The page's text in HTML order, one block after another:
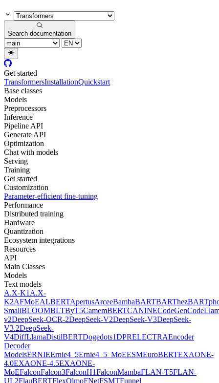
Search documentation
Get started
TransformersInstallationQuickstart
Base classes
Models
Preprocessors
Inference
Pipeline API
Generate API
Optimization
Chat with models
Serving
Training
Get started
Customization
Parameter-efficient fine-tuning
Performance
Distributed training
Hardware
Quantization
Ecosystem integrations
Resources
API
Main Classes
Models
Text models
A.X-K1 A.X-
K2AFMoEALBERTApertusArceeBambaBARTBARThez
SmallBLOOMBLTByT5CamemBERTCANINECodeGen
v2DeepSeek-OCR-2DeepSeek-V2DeepSeek-V3DeepSeek-
V3.2DeepSeek-
V4DiffLlamaDistilBERTDogedots1DPRELECTRAEncoder
Decoder
ModelsERNIEErnie4_5Ernie4_5_MoEESMEuroBERTEXAONE-
4.0EXAONE-4.5EXAONE-
MoEFalconFalcon3FalconH1FalconMambaFLAN-T5FLAN-
UL2FlauBERTFlexOlmoFNetFSMTFunnel